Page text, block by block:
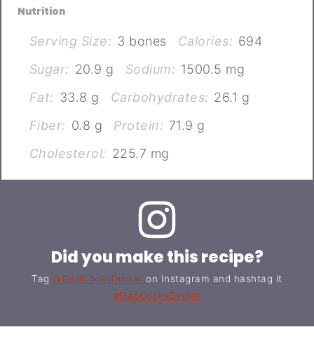
Nutrition
Serving Size: 3 bones Calories: 694
Sugar: 20.9 g Sodium: 1500.5 mg
Fat: 33.8 g Carbohydrates: 26.1 g
Fiber: 0.8 g Protein: 71.9 g
Cholesterol: 225.7 mg
Did you make this recipe?
Tag@DadCooksDinner on Instagram and hashtag it
#DadCooksDinner